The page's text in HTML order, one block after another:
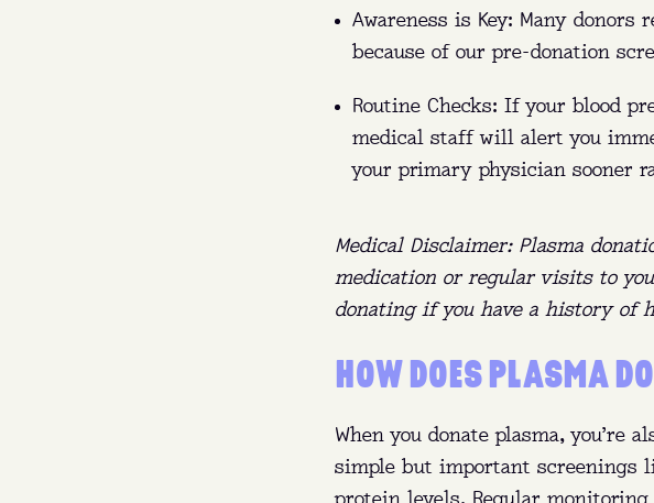
Awareness is Key: Many donors
because of our pre-donation
Routine Checks: If your blood
medical staff will alert you
your primary physician sooner
Medical Disclaimer: Plasma
medication or regular visits to
donating if you have a history of
HOW DOES PLASMA
When you donate plasma, you’re
simple but important screenings